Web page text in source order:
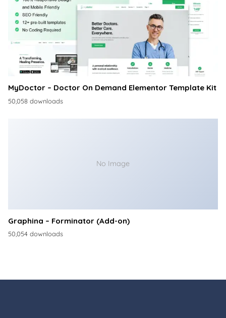
MyDoctor – Doctor On Demand Elementor Template Kit
50,058 downloads
No Image
Graphina – Forminator (Add-on)
50,054 downloads